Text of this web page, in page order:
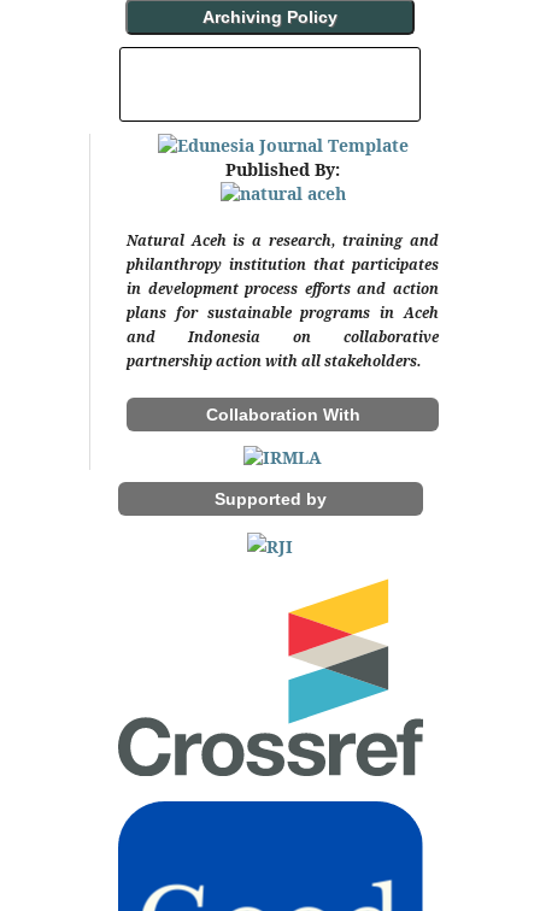
Archiving Policy
Published By:
Natural Aceh is a research, training and
philanthropy institution that participates
in development process efforts and action
plans for sustainable programs in Aceh
and Indonesia on collaborative
partnership action with all stakeholders.
Collaboration With
Supported by